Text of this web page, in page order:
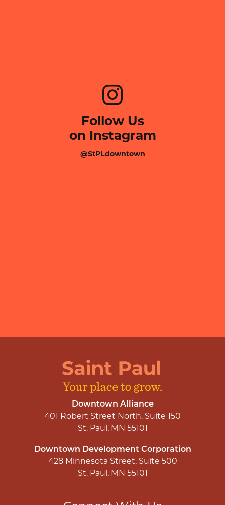
Follow Us
on Instagram
@StPLdowntown
Downtown Alliance
401 Robert Street North, Suite 150
St. Paul, MN 55101
Downtown Development Corporation
428 Minnesota Street, Suite 500
St. Paul, MN 55101